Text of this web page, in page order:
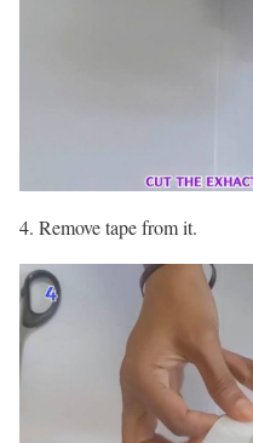
4. Remove tape from it.